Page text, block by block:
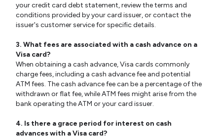
your credit card debt statement, review the terms and
conditions provided by your card issuer, or contact the
issuer's customer service for specific details.
3. What fees are associated with a cash advance on a
Visa card?
When obtaining a cash advance, Visa cards commonly
charge fees, including a cash advance fee and potential
ATM fees. The cash advance fee can be a percentage of the
withdrawn or flat fee, while ATM fees might arise from the
bank operating the ATM or your card issuer.
4. Is there a grace period for interest on cash
advances with a Visa card?